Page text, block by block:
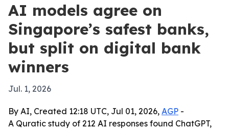
AI models agree on
Singapore’s safest banks,
but split on digital bank
winners
Jul. 1, 2026
By AI, Created 12:18 UTC, Jul 01, 2026, AGP -
A Quratic study of 212 AI responses found ChatGPT,